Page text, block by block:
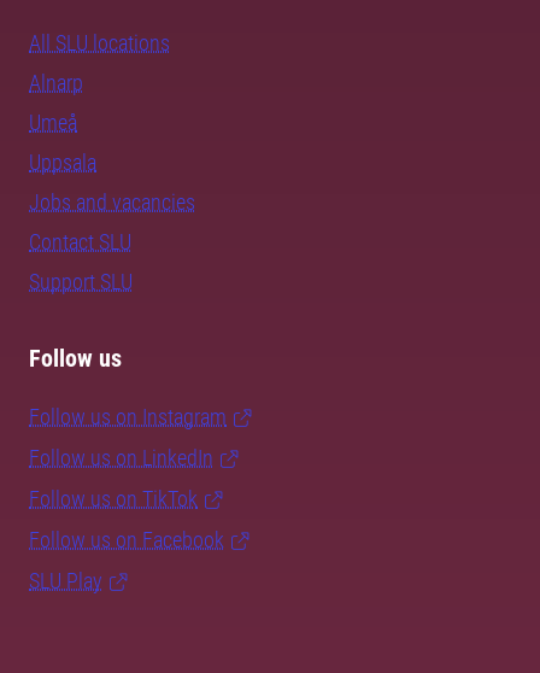
All SLU locations
Alnarp
Umeå
Uppsala
Jobs and vacancies
Contact SLU
Support SLU
Follow us
Follow us on Instagram
Follow us on LinkedIn
Follow us on TikTok
Follow us on Facebook
SLU Play